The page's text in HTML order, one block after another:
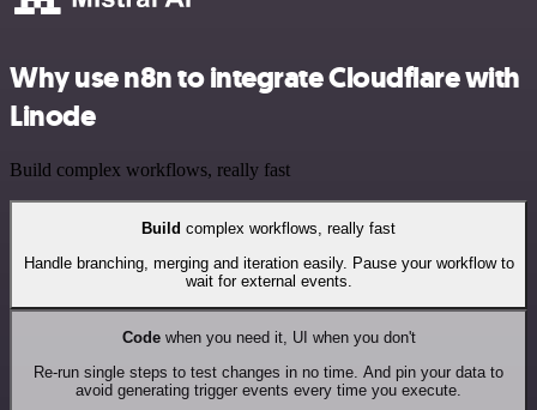
Why use n8n to integrate Cloudflare with
Linode
Build complex workflows, really fast
Build complex workflows, really fast
Handle branching, merging and iteration easily. Pause your workflow to
wait for external events.
Codewhen you need it, UI when you don't
Re-run single steps to test changes in no time. And pin your data to
avoid generating trigger events every time you execute.